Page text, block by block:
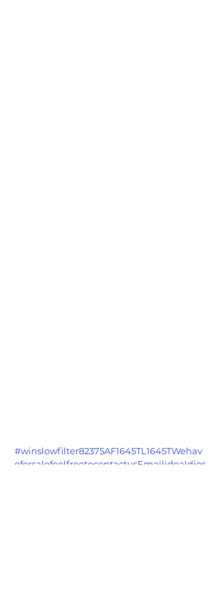
#winslowfilter82375AF1645TL1645TWehav
eforsalefeelfreetocontactusEmailidealdies